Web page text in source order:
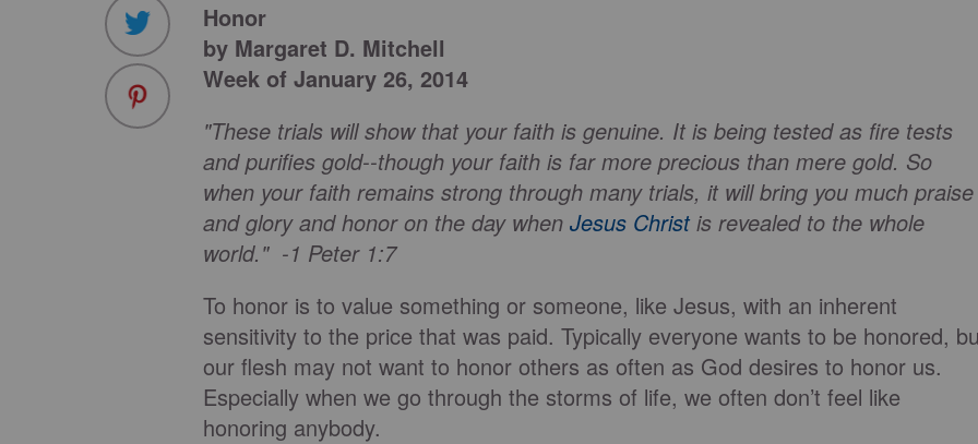
Honor
by Margaret D. Mitchell
Week of January 26, 2014
"These trials will show that your faith is genuine. It is being tested as fire tests
and purifies gold--though your faith is far more precious than mere gold. So
when your faith remains strong through many trials, it will bring you much praise
and glory and honor on the day when Jesus Christis revealed to the whole
world." -1 Peter 1:7
To honor is to value something or someone, like Jesus, with an inherent
sensitivity to the price that was paid. Typically everyone wants to be honored,
our flesh may not want to honor others as often as God desires to honor us.
Especially when we go through the storms of life, we often don’t feel like
honoring anybody.